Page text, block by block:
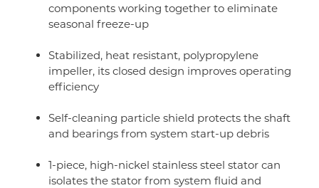
components working together to eliminate
seasonal freeze-up
Stabilized, heat resistant, polypropylene
impeller, its closed design improves operating
efficiency
Self-cleaning particle shield protects the shaft
and bearings from system start-up debris
1-piece, high-nickel stainless steel stator can
isolates the stator from system fluid and